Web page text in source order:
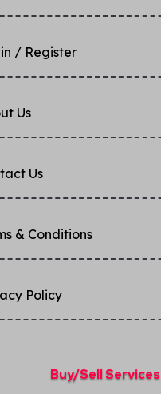
/ Register
Us
Us
& Conditions
Policy​
Buy/Sell Services